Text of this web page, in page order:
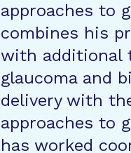
approaches to
combines his
with additional
glaucoma and
delivery with
approaches to
has worked